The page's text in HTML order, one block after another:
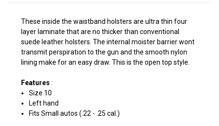
These inside the waistband holsters are ultra thin four
layer laminate that are no thicker than conventional
suede leather holsters. The internal moister barrier wont
transmit perspiration to the gun and the smooth nylon
lining make for an easy draw. This is the open top style.
Features :
Size 10
Left hand
Fits Small autos (.22 - .25 cal.)